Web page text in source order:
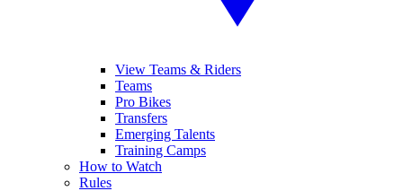
View Teams & Riders
Teams
Pro Bikes
Transfers
Emerging Talents
Training Camps
How to Watch
Rules